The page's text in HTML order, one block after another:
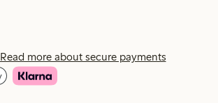
Read more about secure payments